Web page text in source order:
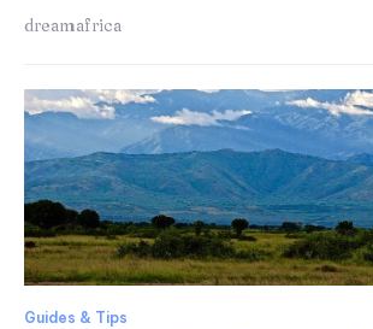
dreamafrica
Guides & Tips